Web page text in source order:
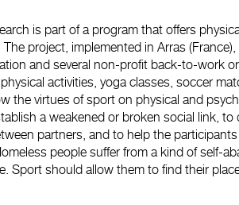
is part of a program that offers
The project, implemented in Arras
and several non-profit back-to-work
activities, yoga classes, soccer
the virtues of sport on physical and
a weakened or broken social link,
partners, and to help the
people suffer from a kind of self-
Sport should allow them to find their